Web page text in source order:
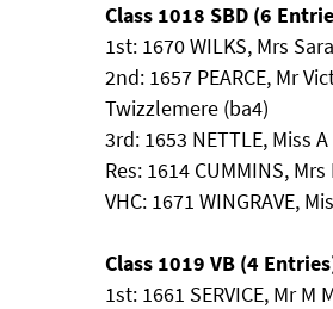
Class 1018 SBD (6
1st: 1670 WILKS, Mrs
2nd: 1657 PEARCE, Mr
Twizzlemere (ba4)
3rd: 1653 NETTLE, Miss
Res: 1614 CUMMINS,
VHC: 1671 WINGRAVE,
Class 1019 VB (4
1st: 1661 SERVICE, Mr